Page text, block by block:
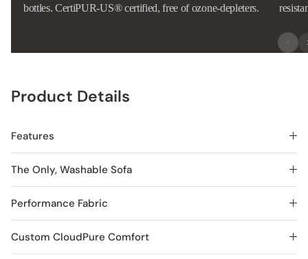
bottles. CertiPUR-US® certified, free of ozone-depleters.
Product Details
Features
The Only, Washable Sofa
Performance Fabric
Custom CloudPure Comfort